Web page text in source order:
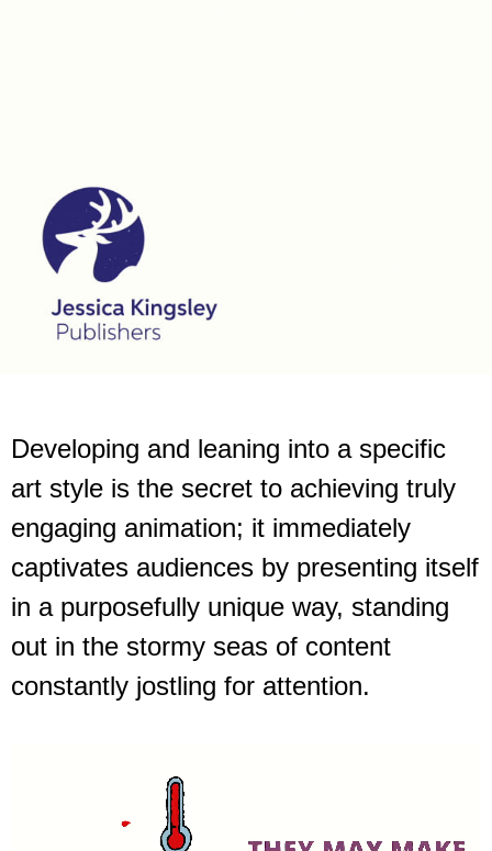
Developing and leaning into a specific
art style is the secret to achieving truly
engaging animation; it immediately
captivates audiences by presenting itself
in a purposefully unique way, standing
out in the stormy seas of content
constantly jostling for attention.